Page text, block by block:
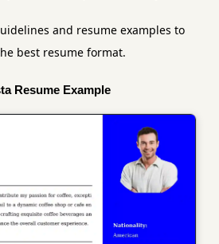
and resume examples to
best resume format.
Resume Example